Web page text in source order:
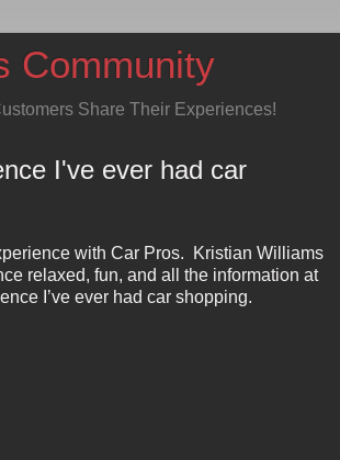
Community
Share Their Experiences!
I've ever had car
with Car Pros.
Kristian Williams
relaxed, fun, and all the information at
I’ve ever had car shopping.